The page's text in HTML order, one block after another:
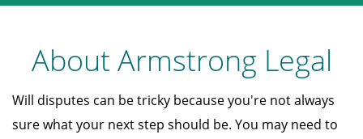
About Armstrong Legal
Will disputes can be tricky because you're not always
sure what your next step should be. You may need to